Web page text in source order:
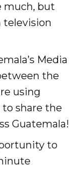
much, but
television
Media
the
using
share the
Guatemala!
to